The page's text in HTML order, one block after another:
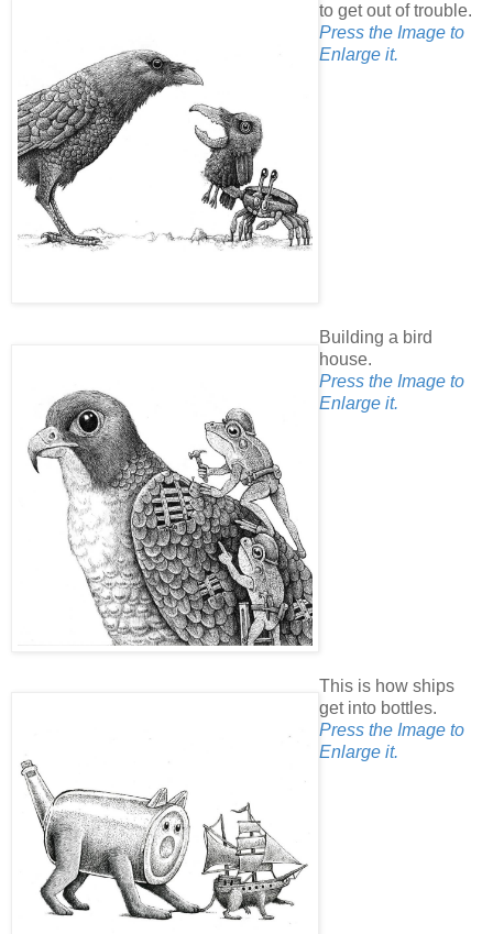
to get out of trouble.
Press the Image to
Enlarge it.
Building a bird
house.
Press the Image to
Enlarge it.
This is how ships
get into bottles.
Press the Image to
Enlarge it.